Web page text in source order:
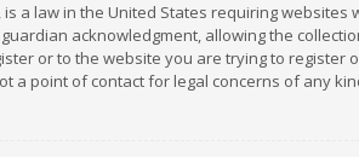
is a law in the United States requiring
acknowledgment, allowing the
or to the website you are trying to register
point of contact for legal concerns of any